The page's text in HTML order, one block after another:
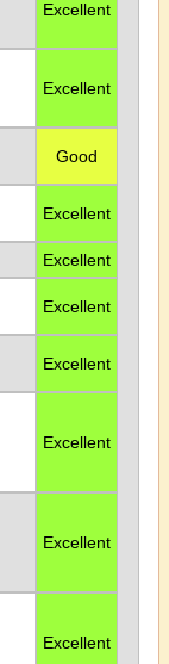
Excellent
Excellent
Good
Excellent
Excellent
Excellent
Excellent
Excellent
Excellent
Excellent